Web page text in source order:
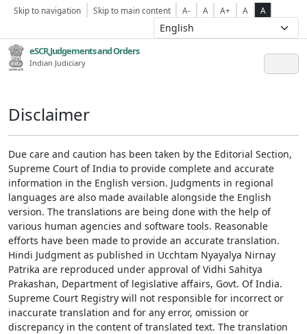
Skip to navigation Skip to main content A- A A+ A A
eSCR,Judgements and Orders
Indian Judiciary
Disclaimer
Due care and caution has been taken by the Editorial Section,
Supreme Court of India to provide complete and accurate
information in the English version. Judgments in regional
languages are also made available alongside the English
version. The translations are being done with the help of
various human agencies and software tools. Reasonable
efforts have been made to provide an accurate translation.
Hindi Judgment as published in Ucchtam Nyayalya Nirnay
Patrika are reproduced under approval of Vidhi Sahitya
Prakashan, Department of legislative affairs, Govt. Of India.
Supreme Court Registry will not responsible for incorrect or
inaccurate translation and for any error, omission or
discrepancy in the content of translated text. The translation